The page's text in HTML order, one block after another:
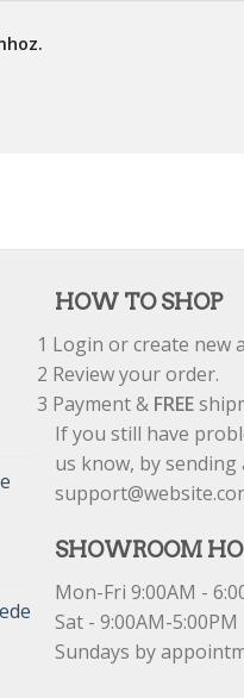
HOW TO SHOP
1 Login or create new
2 Review your order.
3 Payment & FREE
If you still have
us know, by sending
SHOWROOM
Mon-Fri 9:00AM -
Sat - 9:00AM-5:00PM
Sundays by